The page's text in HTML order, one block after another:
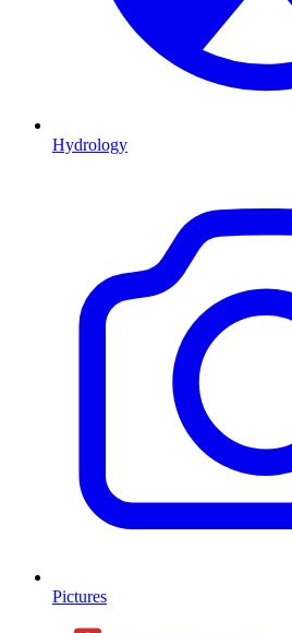
Hydrology
Pictures